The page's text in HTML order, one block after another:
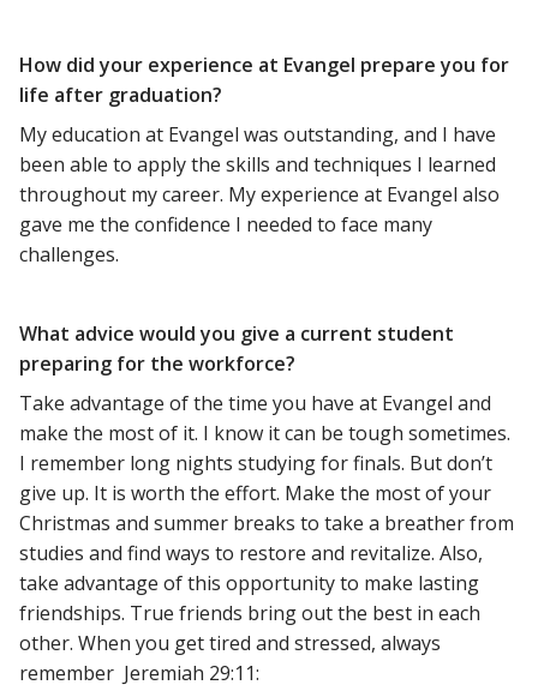
How did your experience at Evangel prepare you for
life after graduation?
My education at Evangel was outstanding, and I have
been able to apply the skills and techniques I learned
throughout my career. My experience at Evangel also
gave me the confidence I needed to face many
challenges.
What advice would you give a current student
preparing for the workforce?
Take advantage of the time you have at Evangel and
make the most of it. I know it can be tough sometimes.
I remember long nights studying for finals. But don’t
give up. It is worth the effort. Make the most of your
Christmas and summer breaks to take a breather from
studies and find ways to restore and revitalize. Also,
take advantage of this opportunity to make lasting
friendships. True friends bring out the best in each
other. When you get tired and stressed, always
remember Jeremiah 29:11: